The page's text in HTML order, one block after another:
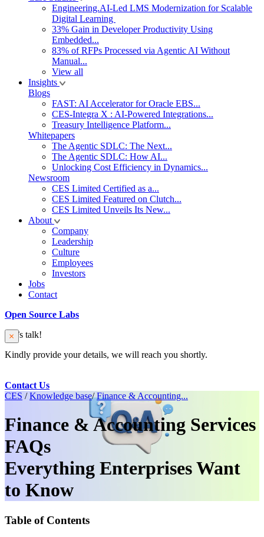
Engineering.AI-Led LMS Modernization for Scalable
Digital Learning
33% Gain in Developer Productivity Using
Embedded...
83% of RFPs Processed via Agentic AI Without
Manual...
View all
Insights
Blogs
FAST: AI Accelerator for Oracle EBS...
CES-Integra X : AI-Powered Integrations...
Treasury Intelligence Platform...
Whitepapers
The Agentic SDLC: The Next...
The Agentic SDLC: How AI...
Unlocking Cost Efficiency in Dynamics...
Newsroom
CES Limited Certified as a...
CES Limited Featured on Clutch...
CES Limited Unveils Its New...
About
Company
Leadership
Culture
Employees
Investors
Jobs
Contact
Open Source Labs
Let’s talk!
Kindly provide your details, we will reach you shortly.
Contact Us
CES / Knowledge base/ Finance & Accounting...
Finance & Accounting Services
FAQs
Everything Enterprises Want
to Know
Table of Contents